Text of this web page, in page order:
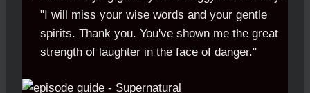
"I will miss your wise words and your gentle
spirits. Thank you. You've shown me the great
strength of laughter in the face of danger."